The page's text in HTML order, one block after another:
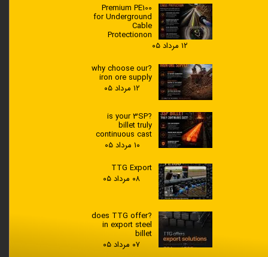
Premium PE100
for Underground
Cable
Protectionon
۱۲ مرداد ۰۵
?why choose our
iron ore supply
۱۲ مرداد ۰۵
?is your 3SP
billet truly
continuous cast
۱۰ مرداد ۰۵
TTG Export
۰۸ مرداد ۰۵
?does TTG offer
in export steel
billet
۰۷ مرداد ۰۵